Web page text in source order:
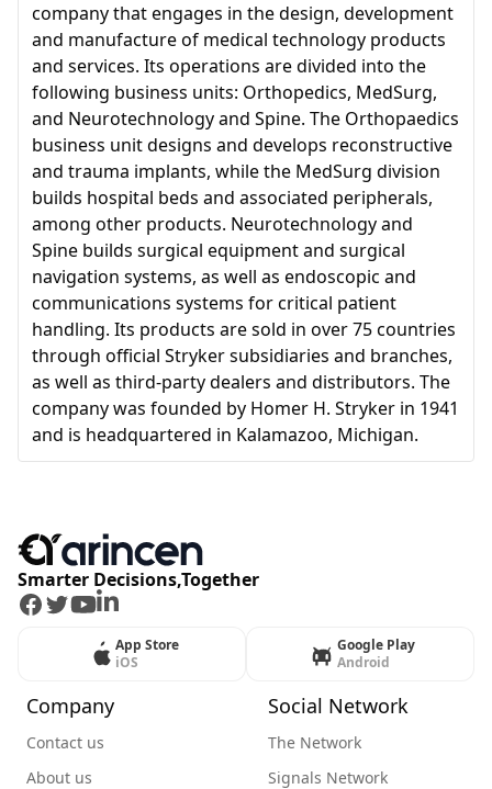
company that engages in the design, development
and manufacture of medical technology products
and services. Its operations are divided into the
following business units: Orthopedics, MedSurg,
and Neurotechnology and Spine. The Orthopaedics
business unit designs and develops reconstructive
and trauma implants, while the MedSurg division
builds hospital beds and associated peripherals,
among other products. Neurotechnology and
Spine builds surgical equipment and surgical
navigation systems, as well as endoscopic and
communications systems for critical patient
handling. Its products are sold in over 75 countries
through official Stryker subsidiaries and branches,
as well as third-party dealers and distributors. The
company was founded by Homer H. Stryker in 1941
and is headquartered in Kalamazoo, Michigan.
Smarter Decisions,Together
Facebook
Twitter
Youtube
LinkedIn
App Store
iOS
Google Play
Android
Company
Contact us
About us
Social Network
The Network
Signals Network